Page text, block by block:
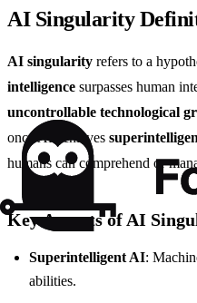
AI Singularity
AI singularity refers to a
intelligence surpasses human
uncontrollable technological
once AI achieves
humans can comprehend or
Key Aspects of AI
Superintelligent AI:
abilities.